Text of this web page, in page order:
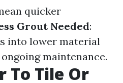
quicker
Grout Needed:
into lower material
maintenance.
To Tile Or